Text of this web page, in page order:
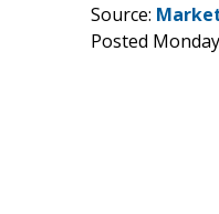
Source:
Posted